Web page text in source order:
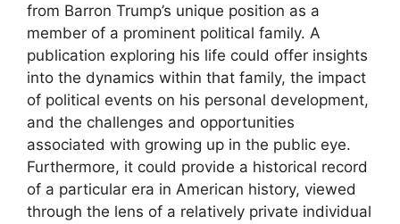
from Barron Trump’s unique position as a
member of a prominent political family. A
publication exploring his life could offer insights
into the dynamics within that family, the impact
of political events on his personal development,
and the challenges and opportunities
associated with growing up in the public eye.
Furthermore, it could provide a historical record
of a particular era in American history, viewed
through the lens of a relatively private individual